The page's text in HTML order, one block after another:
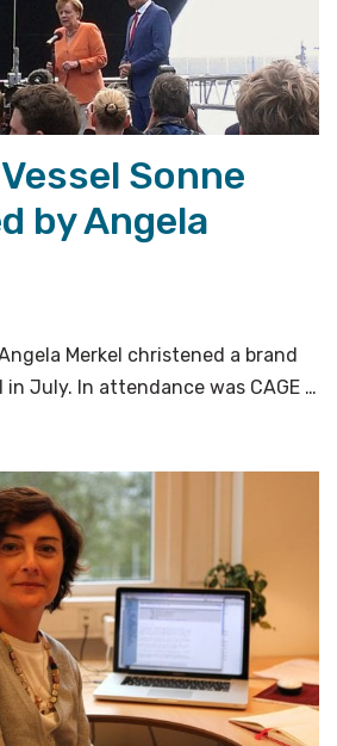
Sonne
by Angela
Merkel christened a brand
in July. In attendance was CAGE …